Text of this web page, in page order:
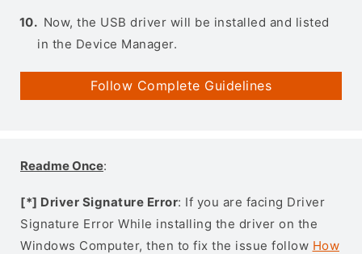
Now, the USB driver will be installed and listed
in the Device Manager.
Follow Complete Guidelines
Readme Once:
[*] Driver Signature Error: If you are facing Driver
Signature Error While installing the driver on the
Windows Computer, then to fix the issue follow How